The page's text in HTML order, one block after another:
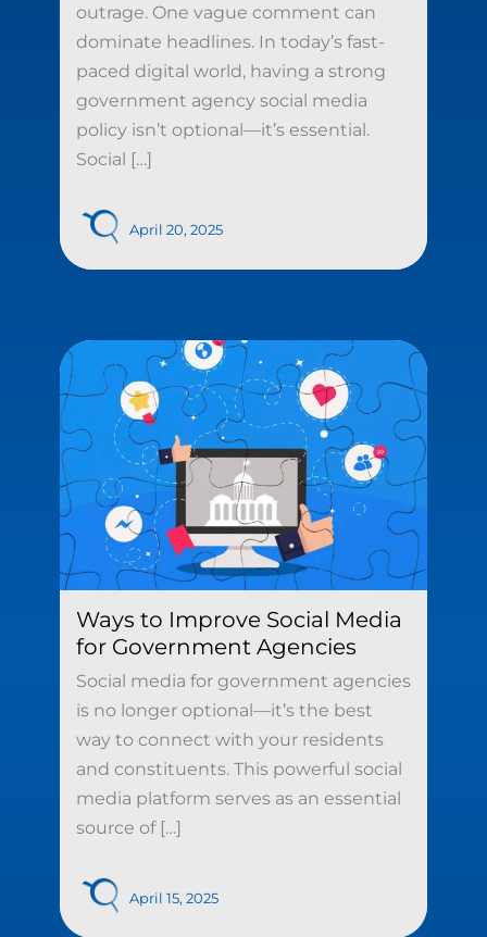
outrage. One vague comment can
dominate headlines. In today’s fast-
paced digital world, having a strong
government agency social media
policy isn’t optional—it’s essential.
Social […]
April 20, 2025
Ways to Improve Social Media
for Government Agencies
Social media for government agencies
is no longer optional—it’s the best
way to connect with your residents
and constituents. This powerful social
media platform serves as an essential
source of […]
April 15, 2025